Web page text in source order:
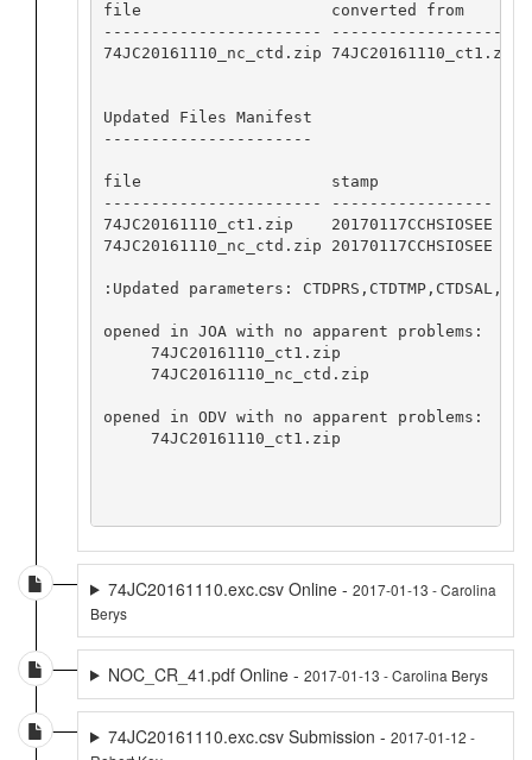
file                    converted
----------------------- --------------------
74JC20161110_nc_ctd.zip
Updated Files Manifest
----------------------
file                    stamp
----------------------- -----------------
74JC20161110_ct1.zip    20170117CCHSIOSEE
74JC20161110_nc_ctd.zip 20170117CCHSIOSEE
:Updated parameters:
opened in JOA with no apparent problems:
     74JC20161110_ct1.zip
     74JC20161110_nc_ctd.zip
opened in ODV with no apparent problems:
     74JC20161110_ct1.zip
74JC20161110.exc.csv Online - 2017-01-13 - Carolina
Berys
NOC_CR_41.pdf Online - 2017-01-13 - Carolina Berys
74JC20161110.exc.csv Submission - 2017-01-12 -